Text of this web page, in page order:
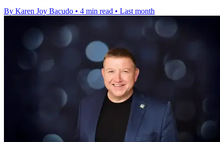
By Karen Joy Bacudo • 4 min read • Last month